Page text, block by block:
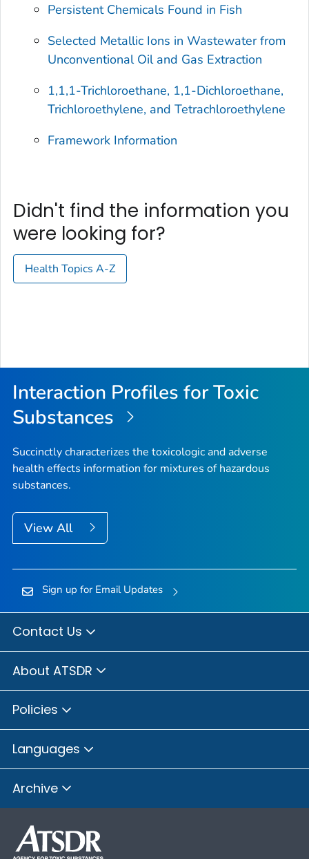
Persistent Chemicals Found in Fish
Selected Metallic Ions in Wastewater from
Unconventional Oil and Gas Extraction
1,1,1-Trichloroethane, 1,1-Dichloroethane,
Trichloroethylene, and Tetrachloroethylene
Framework Information
Didn't find the information you
were looking for?
Health Topics A-Z
Interaction Profiles for Toxic
Substances
Succinctly characterizes the toxicologic and adverse
health effects information for mixtures of hazardous
substances.
View All
Sign up for Email Updates
Contact Us
About ATSDR
Policies
Languages
Archive